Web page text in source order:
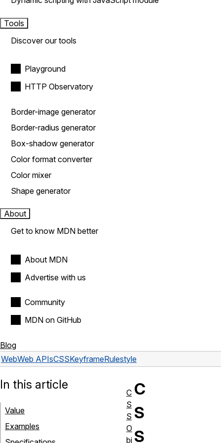
Tools
Discover our tools
Playground
HTTP Observatory
Border-image generator
Border-radius generator
Box-shadow generator
Color format converter
Color mixer
Shape generator
About
Get to know MDN better
About MDN
Advertise with us
Community
MDN on GitHub
Blog
WebWeb APIsCSSKeyframeRulestyle
C
S
S
In this article
Value
Examples
C
S
S
O
bj